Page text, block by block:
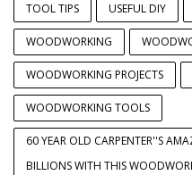
TOOL TIPS USEFUL DIY
WOODWORKING
WOODWORKING PROJECTS
WOODWORKING TOOLS
60 YEAR OLD CARPENTER''S
BILLIONS WITH THIS